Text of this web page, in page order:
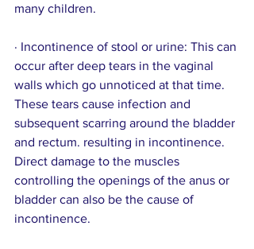
many children.
· Incontinence of stool or urine: This can
occur after deep tears in the vaginal
walls which go unnoticed at that time.
These tears cause infection and
subsequent scarring around the bladder
and rectum. resulting in incontinence.
Direct damage to the muscles
controlling the openings of the anus or
bladder can also be the cause of
incontinence.